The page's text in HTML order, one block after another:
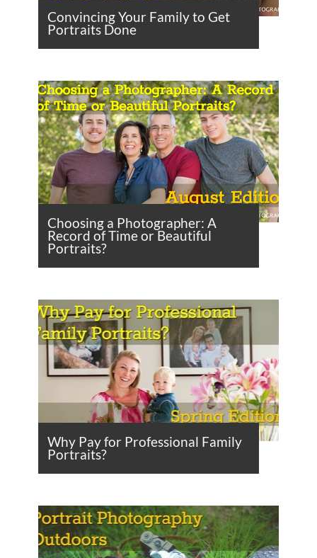
Convincing Your Family to Get
Portraits Done
Choosing a Photographer: A
Record of Time or Beautiful
Portraits?
Why Pay for Professional Family
Portraits?